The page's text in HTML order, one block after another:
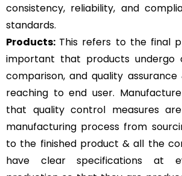
consistency, reliability, and
standards.
Products: This refers to the final
important that products undergo
comparison, and quality
reaching to end user.
that quality control measures
manufacturing process from
to the finished product & all the
have clear specifications at